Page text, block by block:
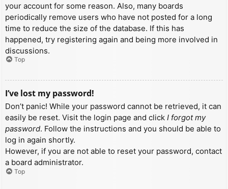
your account for some reason. Also, many boards
periodically remove users who have not posted for a long
time to reduce the size of the database. If this has
happened, try registering again and being more involved in
discussions.
Top
I’ve lost my password!
Don’t panic! While your password cannot be retrieved, it can
easily be reset. Visit the login page and click I forgot my
password. Follow the instructions and you should be able to
log in again shortly.
However, if you are not able to reset your password, contact
a board administrator.
Top